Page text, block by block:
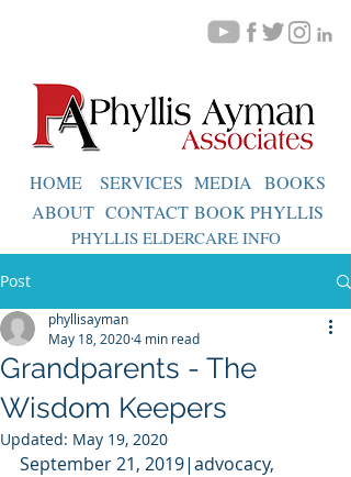
HOME SERVICES MEDIA
BOOKS
ABOUT CONTACT BOOK PHYLLIS
PHYLLIS ELDERCARE INFO
Post
Grandparents - The
Wisdom Keepers
phyllisayman
May 18, 20204 min read
Updated: May 19, 2020
September 21, 2019|advocacy,